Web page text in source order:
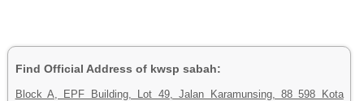
Find Official Address of kwsp sabah:
Block A, EPF Building, Lot 49, Jalan Karamunsing, 88 598 Kota